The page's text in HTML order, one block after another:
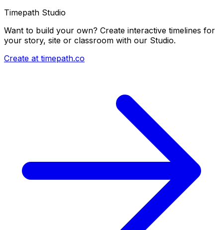
Timepath Studio
Want to build your own? Create interactive timelines for
your story, site or classroom with our Studio.
Create at timepath.co